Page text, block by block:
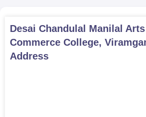
Desai Chandulal Manilal
Commerce College,
Address